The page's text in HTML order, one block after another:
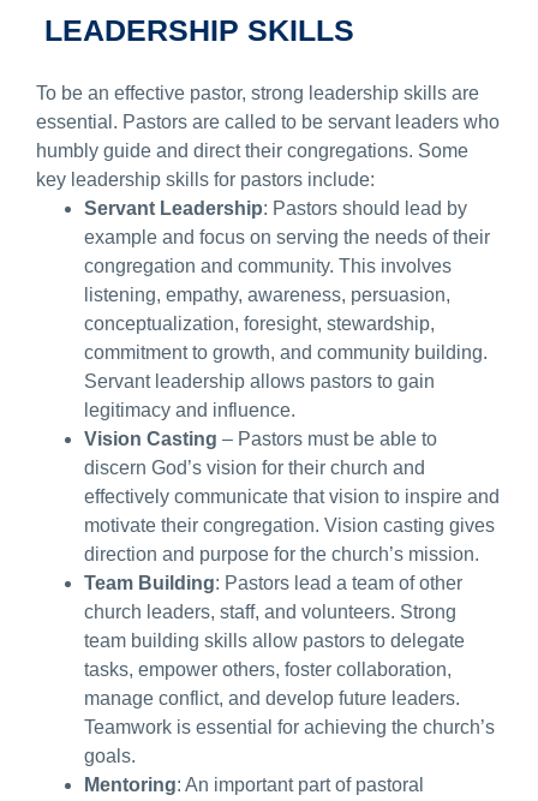
LEADERSHIP SKILLS
To be an effective pastor, strong leadership skills are
essential. Pastors are called to be servant leaders who
humbly guide and direct their congregations. Some
key leadership skills for pastors include:
Servant Leadership: Pastors should lead by
example and focus on serving the needs of their
congregation and community. This involves
listening, empathy, awareness, persuasion,
conceptualization, foresight, stewardship,
commitment to growth, and community building.
Servant leadership allows pastors to gain
legitimacy and influence.
Vision Casting – Pastors must be able to
discern God’s vision for their church and
effectively communicate that vision to inspire and
motivate their congregation. Vision casting gives
direction and purpose for the church’s mission.
Team Building: Pastors lead a team of other
church leaders, staff, and volunteers. Strong
team building skills allow pastors to delegate
tasks, empower others, foster collaboration,
manage conflict, and develop future leaders.
Teamwork is essential for achieving the church’s
goals.
Mentoring: An important part of pastoral